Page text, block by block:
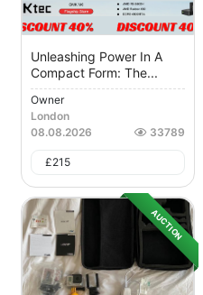
Unleashing Power In A
Compact Form: The...
Owner
London
08.08.2026
33789
£215
AUCTION